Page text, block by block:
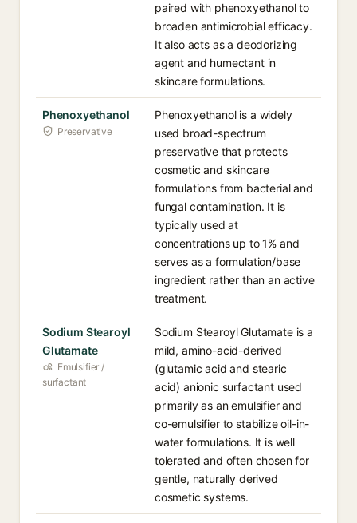
paired with phenoxyethanol to
broaden antimicrobial efficacy.
It also acts as a deodorizing
agent and humectant in
skincare formulations.
Phenoxyethanol
Preservative
Phenoxyethanol is a widely
used broad-spectrum
preservative that protects
cosmetic and skincare
formulations from bacterial and
fungal contamination. It is
typically used at
concentrations up to 1% and
serves as a formulation/base
ingredient rather than an active
treatment.
Sodium Stearoyl
Glutamate
Emulsifier /
surfactant
Sodium Stearoyl Glutamate is a
mild, amino-acid-derived
(glutamic acid and stearic
acid) anionic surfactant used
primarily as an emulsifier and
co-emulsifier to stabilize oil-in-
water formulations. It is well
tolerated and often chosen for
gentle, naturally derived
cosmetic systems.